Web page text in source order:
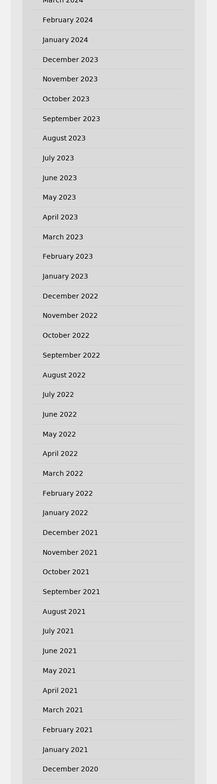
February 2024
January 2024
December 2023
November 2023
October 2023
September 2023
August 2023
July 2023
June 2023
May 2023
April 2023
March 2023
February 2023
January 2023
December 2022
November 2022
October 2022
September 2022
August 2022
July 2022
June 2022
May 2022
April 2022
March 2022
February 2022
January 2022
December 2021
November 2021
October 2021
September 2021
August 2021
July 2021
June 2021
May 2021
April 2021
March 2021
February 2021
January 2021
December 2020